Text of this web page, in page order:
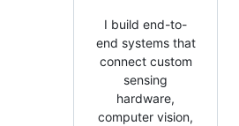
I build end-to-
end systems that
connect custom
sensing
hardware,
computer vision,